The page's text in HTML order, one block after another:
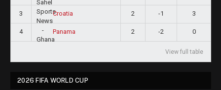
3 Croatia 2 -1 3
4 Panama 2 -2 0
View full table
2026 FIFA WORLD CUP